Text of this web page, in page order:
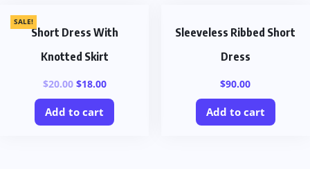
SALE!
Short Dress With
Knotted Skirt
$20.00 $18.00
Add to cart
Sleeveless Ribbed Short
Dress
$90.00
Add to cart